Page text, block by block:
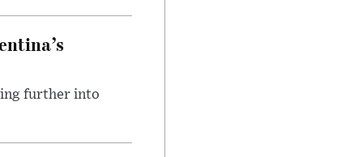
further into